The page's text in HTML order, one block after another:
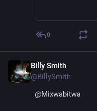
0
Billy Smith
@BillySmith
@Mixwabitwa